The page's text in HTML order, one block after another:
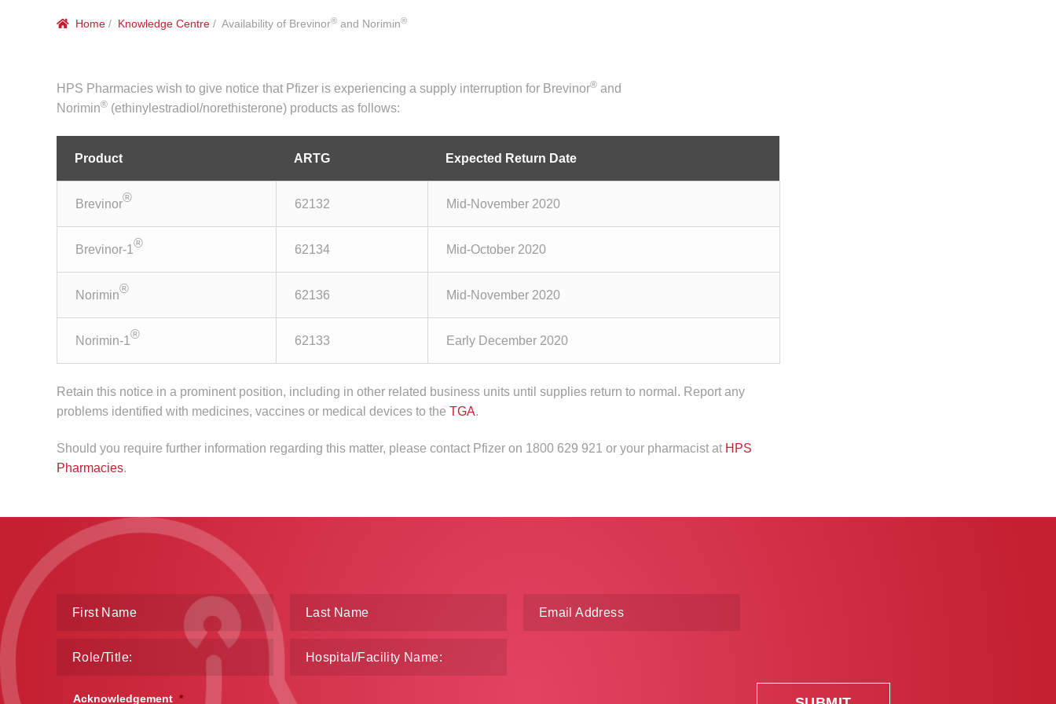
Home/ Knowledge Centre/ Availability of Brevinor®and Norimin®
HPS Pharmacies wish to give notice that Pfizer is experiencing a supply interruption for Brevinor® and
Norimin® (ethinylestradiol/norethisterone) products as follows:
Product ARTG Expected Return Date
Brevinor® 62132 Mid-November 2020
Brevinor-1 ® 62134 Mid-October 2020
Norimin® 62136 Mid-November 2020
Norimin-1 ® 62133 Early December 2020
Retain this notice in a prominent position, including in other related business units until supplies return to normal. Report any
problems identified with medicines, vaccines or medical devices to the TGA.
Should you require further information regarding this matter, please contact Pfizer on 1800 629 921 or your pharmacist at HPS
Pharmacies.
Acknowledgement *